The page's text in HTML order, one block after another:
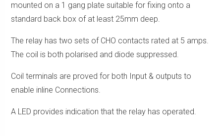
mounted on a 1 gang plate suitable for fixing onto a
standard back box of at least 25mm deep.
The relay has two sets of CHO contacts rated at 5 amps.
The coil is both polarised and diode suppressed.
Coil terminals are proved for both Input & outputs to
enable inline Connections.
A LED provides indication that the relay has operated.